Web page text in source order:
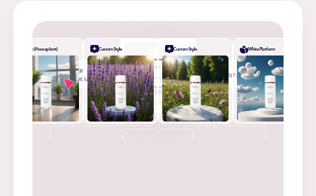
Desk (Houseplant) Custom Style Custom Style White Platform
+